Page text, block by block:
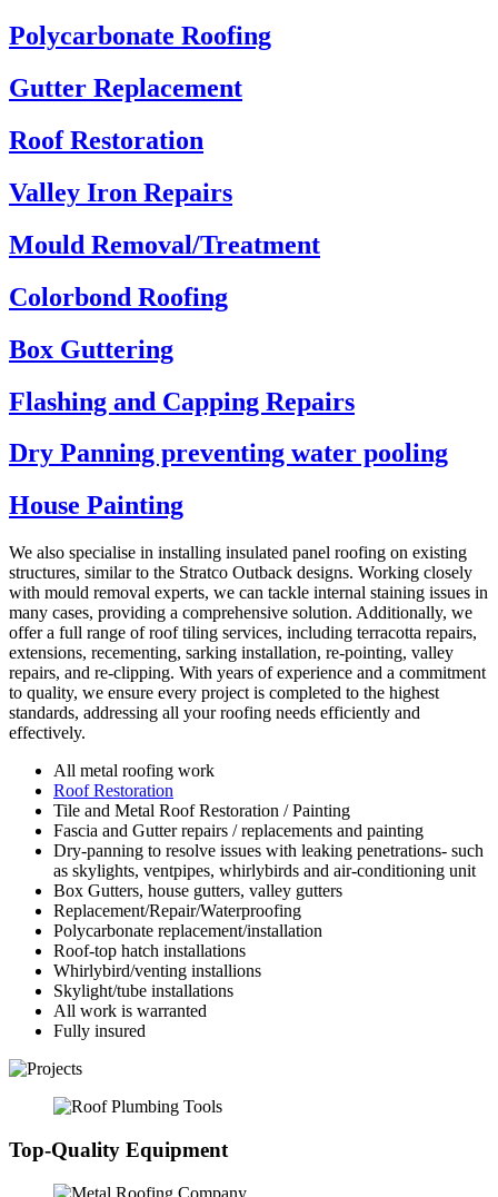
Polycarbonate Roofing
Gutter Replacement
Roof Restoration
Valley Iron Repairs
Mould Removal/Treatment
Colorbond Roofing
Box Guttering
Flashing and Capping Repairs
Dry Panning preventing water pooling
House Painting
We also specialise in installing insulated panel roofing on existing
structures, similar to the Stratco Outback designs. Working closely
with mould removal experts, we can tackle internal staining issues in
many cases, providing a comprehensive solution. Additionally, we
offer a full range of roof tiling services, including terracotta repairs,
extensions, recementing, sarking installation, re-pointing, valley
repairs, and re-clipping. With years of experience and a commitment
to quality, we ensure every project is completed to the highest
standards, addressing all your roofing needs efficiently and
effectively.
All metal roofing work
Roof Restoration
Tile and Metal Roof Restoration / Painting
Fascia and Gutter repairs / replacements and painting
Dry-panning to resolve issues with leaking penetrations- such
as skylights, ventpipes, whirlybirds and air-conditioning unit
Box Gutters, house gutters, valley gutters
Replacement/Repair/Waterproofing
Polycarbonate replacement/installation
Roof-top hatch installations
Whirlybird/venting installions
Skylight/tube installations
All work is warranted
Fully insured
Top-Quality Equipment